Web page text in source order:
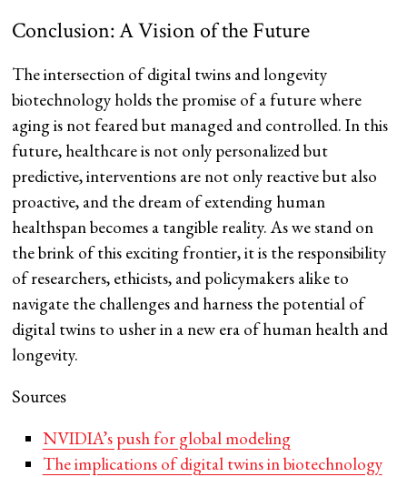
Conclusion: A Vision of the Future
The intersection of digital twins and longevity
biotechnology holds the promise of a future where
aging is not feared but managed and controlled. In this
future, healthcare is not only personalized but
predictive, interventions are not only reactive but also
proactive, and the dream of extending human
healthspan becomes a tangible reality. As we stand on
the brink of this exciting frontier, it is the responsibility
of researchers, ethicists, and policymakers alike to
navigate the challenges and harness the potential of
digital twins to usher in a new era of human health and
longevity.
Sources
NVIDIA’s push for global modeling
The implications of digital twins in biotechnology